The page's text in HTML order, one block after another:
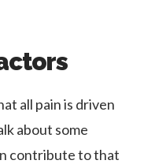
all pain is driven
about some
contribute to that